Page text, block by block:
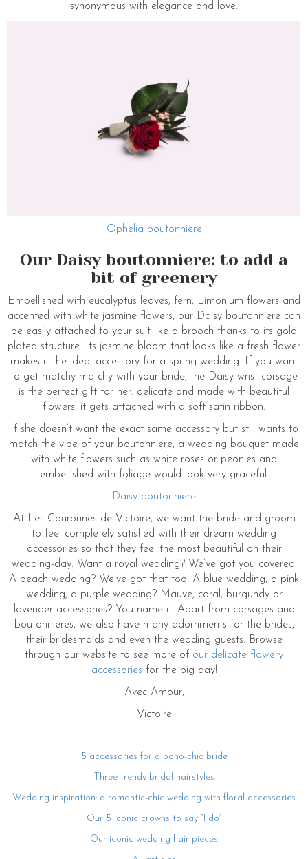
synonymous with elegance and love.
Ophelia boutonniere
Our Daisy boutonniere: to add a
bit of greenery
Embellished with eucalyptus leaves, fern, Limonium flowers and
accented with white jasmine flowers, our Daisy boutonniere can
be easily attached to your suit like a brooch thanks to its gold
plated structure. Its jasmine bloom that looks like a fresh flower
makes it the ideal accessory for a spring wedding. If you want
to get matchy-matchy with your bride, the Daisy wrist corsage
is the perfect gift for her: delicate and made with beautiful
flowers, it gets attached with a soft satin ribbon.
If she doesn’t want the exact same accessory but still wants to
match the vibe of your boutonniere, a wedding bouquet made
with white flowers such as white roses or peonies and
embellished with foliage would look very graceful.
Daisy boutonniere
At Les Couronnes de Victoire, we want the bride and groom
to feel completely satisfied with their dream wedding
accessories so that they feel the most beautiful on their
wedding-day. Want a royal wedding? We’ve got you covered.
A beach wedding? We’ve got that too! A blue wedding, a pink
wedding, a purple wedding? Mauve, coral, burgundy or
lavender accessories? You name it! Apart from corsages and
boutonnieres, we also have many adornments for the brides,
their bridesmaids and even the wedding guests. Browse
through our website to see more of our delicate flowery
accessories for the big day!
Avec Amour,
Victoire
5 accessories for a boho-chic bride
Three trendy bridal hairstyles
Wedding inspiration: a romantic-chic wedding with floral accessories
Our 5 iconic crowns to say “I do”
Our iconic wedding hair pieces